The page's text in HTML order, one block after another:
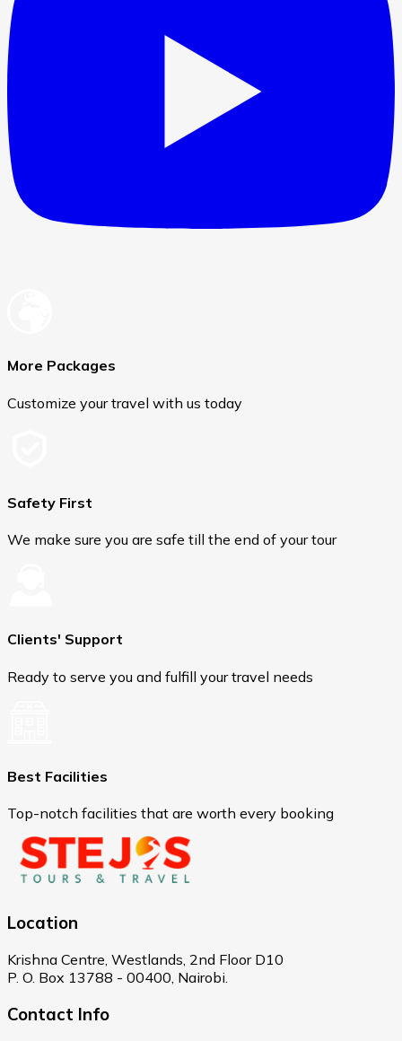
More Packages
Customize your travel with us today
Safety First
We make sure you are safe till the end of your tour
Clients' Support
Ready to serve you and fulfill your travel needs
Best Facilities
Top-notch facilities that are worth every booking
Location
Krishna Centre, Westlands, 2nd Floor D10
P. O. Box 13788 - 00400, Nairobi.
Contact Info